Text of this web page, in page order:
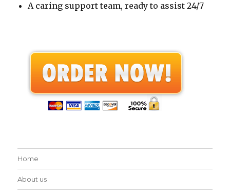
A caring support team, ready to assist 24/7
Home
About us